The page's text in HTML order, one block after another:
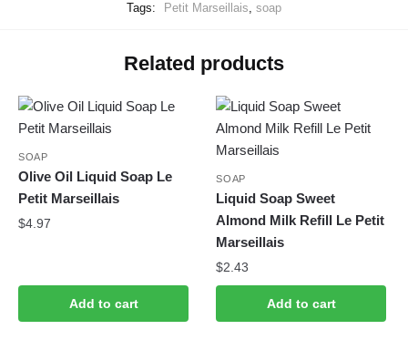
Tags:
Petit Marseillais, soap
Related products
SOAP
Olive Oil Liquid Soap Le
Petit Marseillais
$4.97
Add to cart
SOAP
Liquid Soap Sweet
Almond Milk Refill Le Petit
Marseillais
$2.43
Add to cart